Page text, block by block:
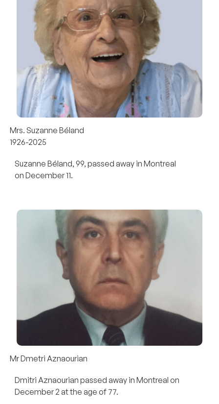
Mrs. Suzanne Béland
1926-2025
Suzanne Béland, 99, passed away in Montreal
on December 11.
Mr Dmetri Aznaourian
Dmitri Aznaourian passed away in Montreal on
December 2 at the age of 77.